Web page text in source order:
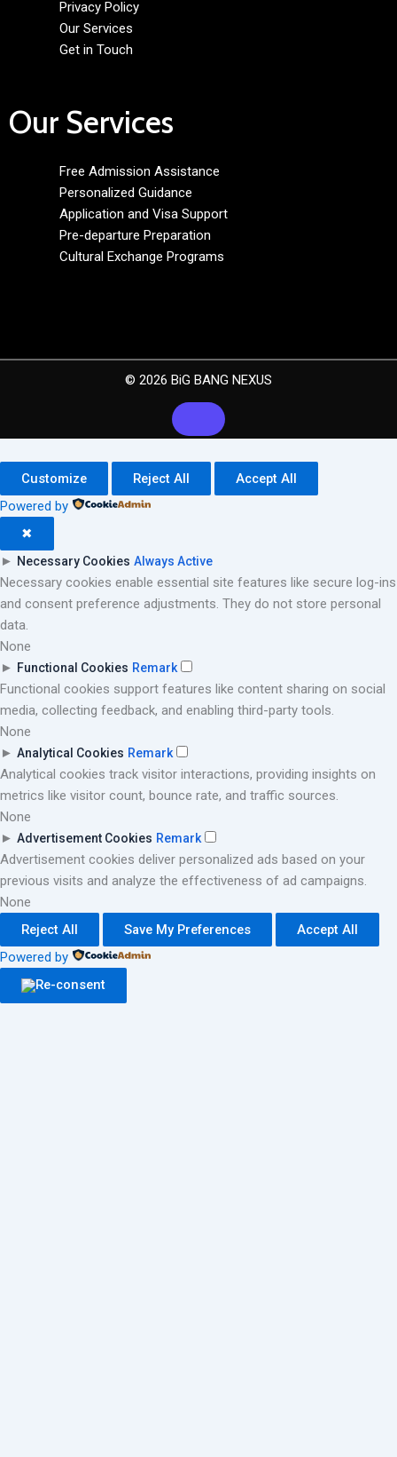
Privacy Policy
Our Services
Get in Touch
Our Services
Free Admission Assistance
Personalized Guidance
Application and Visa Support
Pre-departure Preparation
Cultural Exchange Programs
© 2026 BiG BANG NEXUS
Customize Reject All
Accept All
Powered by
✖
► Necessary Cookies Always Active
Necessary cookies enable essential site features like secure log-ins
and consent preference adjustments. They do not store personal
data.
None
► Functional Cookies Remark
Functional cookies support features like content sharing on social
media, collecting feedback, and enabling third-party tools.
None
► Analytical Cookies Remark
Analytical cookies track visitor interactions, providing insights on
metrics like visitor count, bounce rate, and traffic sources.
None
► Advertisement Cookies Remark
Advertisement cookies deliver personalized ads based on your
previous visits and analyze the effectiveness of ad campaigns.
None
Reject All
Save My Preferences
Accept All
Powered by